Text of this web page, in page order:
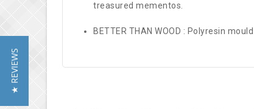
treasured mementos.
BETTER THAN WOOD : Polyresin
★ REVIEWS